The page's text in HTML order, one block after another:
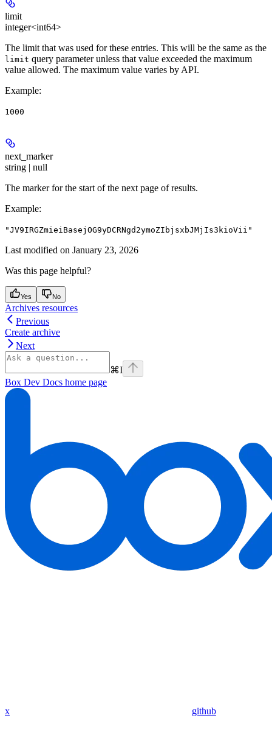
limit
integer<int64>
The limit that was used for these entries. This will be the same as the
limit query parameter unless that value exceeded the maximum
value allowed. The maximum value varies by API.
Example:
1000
next_marker
string | null
The marker for the start of the next page of results.
Example:
"JV9IRGZmieiBasejOG9yDCRNgd2ymoZIbjsxbJMjIs3kioVii"
Last modified on January 23, 2026
Was this page helpful?
Yes No
Archives resources
Previous
Create archive
Next
⌘I
Box Dev Docs home page
x github